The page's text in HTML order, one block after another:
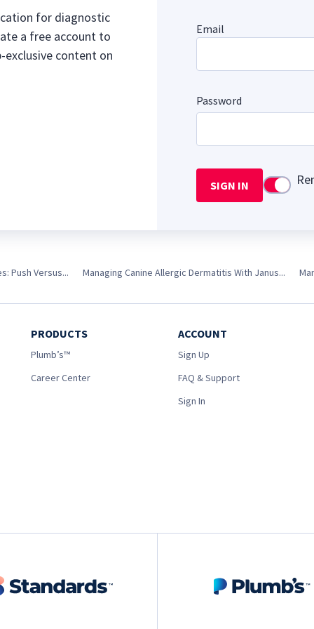
for diagnostic
a free account to
exclusive content on
Email
Password
SIGN IN Use
Push Versus... Managing Canine Allergic Dermatitis With Janus...
PRODUCTS
Plumb’s™
Career Center
ACCOUNT
Sign Up
FAQ & Support
Sign In